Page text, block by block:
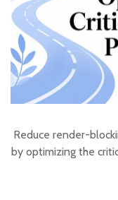
Reduce render-
by optimizing the